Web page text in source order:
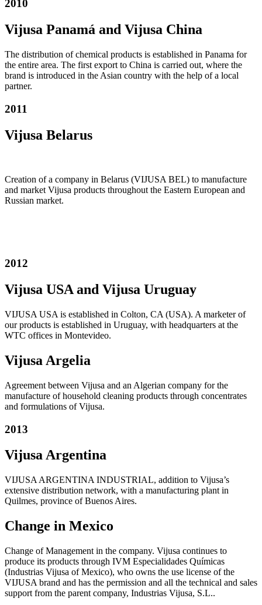
2010
Vijusa Panamá and Vijusa China
The distribution of chemical products is established in Panama for
the entire area. The first export to China is carried out, where the
brand is introduced in the Asian country with the help of a local
partner.
2011
Vijusa Belarus
Creation of a company in Belarus (VIJUSA BEL) to manufacture
and market Vijusa products throughout the Eastern European and
Russian market.
2012
Vijusa USA and Vijusa Uruguay
VIJUSA USA is established in Colton, CA (USA). A marketer of
our products is established in Uruguay, with headquarters at the
WTC offices in Montevideo.
Vijusa Argelia
Agreement between Vijusa and an Algerian company for the
manufacture of household cleaning products through concentrates
and formulations of Vijusa.
2013
Vijusa Argentina
VIJUSA ARGENTINA INDUSTRIAL, addition to Vijusa’s
extensive distribution network, with a manufacturing plant in
Quilmes, province of Buenos Aires.
Change in Mexico
Change of Management in the company. Vijusa continues to
produce its products through IVM Especialidades Químicas
(Industrias Vijusa of Mexico), who owns the use license of the
VIJUSA brand and has the permission and all the technical and sales
support from the parent company, Industrias Vijusa, S.L..